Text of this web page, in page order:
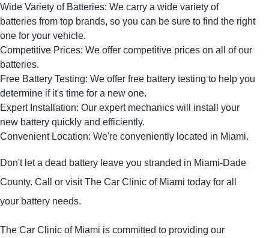
Wide Variety of Batteries: We carry a wide variety of
batteries from top brands, so you can be sure to find the right
one for your vehicle.
Competitive Prices: We offer competitive prices on all of our
batteries.
Free Battery Testing: We offer free battery testing to help you
determine if it's time for a new one.
Expert Installation: Our expert mechanics will install your
new battery quickly and efficiently.
Convenient Location: We're conveniently located in Miami.
Don't let a dead battery leave you stranded in Miami-Dade
County. Call or visit The Car Clinic of Miami today for all
your battery needs.
The Car Clinic of Miami is committed to providing our